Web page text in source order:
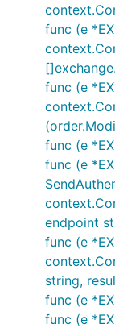
func (e
func (e
func (e
func (e
endpoint
func (e
string,
func (e
func (e